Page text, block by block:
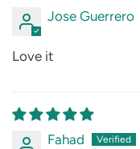
Jose Guerrero
Love it
Fahad